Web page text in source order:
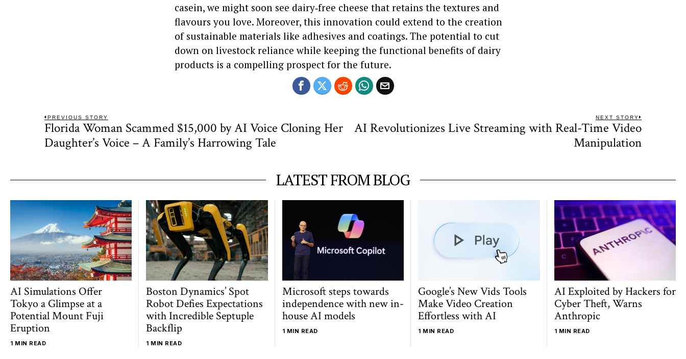
casein, we might soon see dairy‑free cheese that retains the textures and
flavours you love. Moreover, this innovation could extend to the creation
of sustainable materials like adhesives and coatings. The potential to cut
down on livestock reliance while keeping the functional benefits of dairy
products is a compelling prospect for the future.
Post
navigation
PREVIOUS STORY
Previous
post:
Florida Woman Scammed $15,000 by AI Voice Cloning Her
Daughter’s Voice – A Family’s Harrowing Tale
NEXT STORY
Next
AI Revolutionizes Live Streaming with Real-Time Video
Manipulation
LATEST FROM BLOG
AI Simulations Offer
Tokyo a Glimpse at a
Potential Mount Fuji
Eruption
1 MIN READ
Boston Dynamics’ Spot
Robot Defies Expectations
with Incredible Septuple
Backflip
1 MIN READ
Microsoft steps towards
independence with new in-
house AI models
1 MIN READ
Google’s New Vids Tools
Make Video Creation
Effortless with AI
1 MIN READ
AI Exploited by Hackers for
Cyber Theft, Warns
Anthropic
1 MIN READ